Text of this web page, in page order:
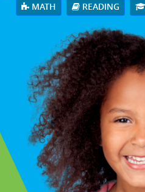
MATH READING